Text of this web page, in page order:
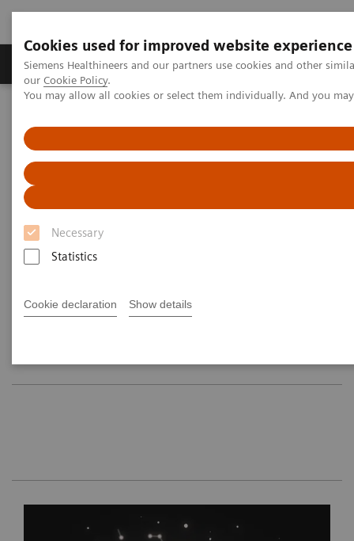
Cookies used for improved website experience
Siemens Healthineers and our partners use cookies and other
our Cookie Policy.
You may allow all cookies or select them individually. And you
Necessary
Statistics
Cookie declaration Show details
Products & Services Challenges & Solutions in
Magnetic Resonance Imaging
Compressed Sensing GRASP-VIBE
Compressed Sensing GRASP-
VIBE
Beyond speed. Beyond motion.